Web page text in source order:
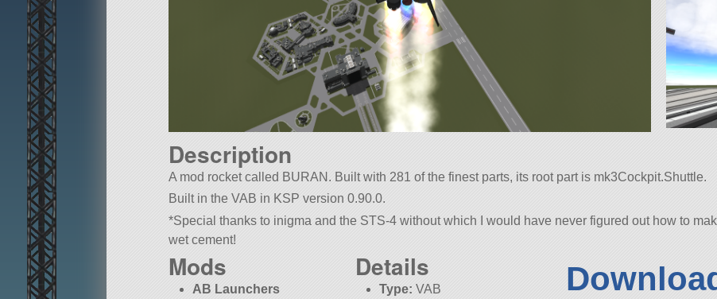
Description
A mod rocket called BURAN. Built with 281 of the finest parts, its root part is mk3Cockpit.Shuttle.
Built in the VAB in KSP version 0.90.0.
*Special thanks to inigma and the STS-4 without which I would have never figured out how to
wet cement!
Mods
AB Launchers
Details
Type: VAB